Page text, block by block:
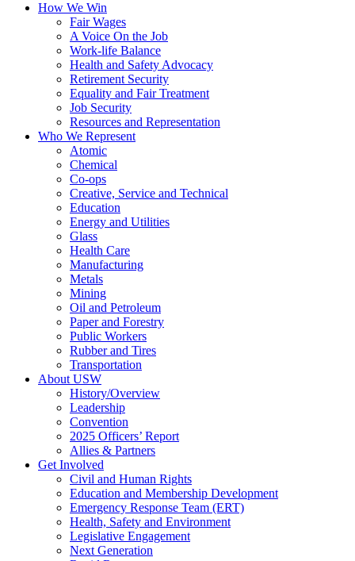
How We Win
Fair Wages
A Voice On the Job
Work-life Balance
Health and Safety Advocacy
Retirement Security
Equality and Fair Treatment
Job Security
Resources and Representation
Who We Represent
Atomic
Chemical
Co-ops
Creative, Service and Technical
Education
Energy and Utilities
Glass
Health Care
Manufacturing
Metals
Mining
Oil and Petroleum
Paper and Forestry
Public Workers
Rubber and Tires
Transportation
About USW
History/Overview
Leadership
Convention
2025 Officers’ Report
Allies & Partners
Get Involved
Civil and Human Rights
Education and Membership Development
Emergency Response Team (ERT)
Health, Safety and Environment
Legislative Engagement
Next Generation